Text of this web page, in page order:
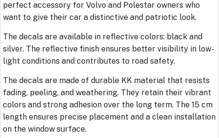
perfect accessory for Volvo and Polestar owners who
want to give their car a distinctive and patriotic look.
The decals are available in reflective colors: black and
silver. The reflective finish ensures better visibility in low-
light conditions and contributes to road safety.
The decals are made of durable KK material that resists
fading, peeling, and weathering. They retain their vibrant
colors and strong adhesion over the long term. The 15 cm
length ensures precise placement and a clean installation
on the window surface.